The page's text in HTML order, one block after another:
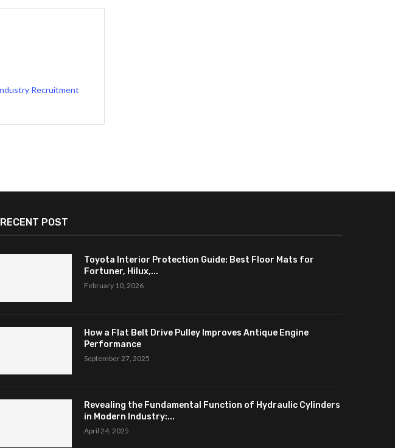
Recruitment
RECENT POST
Toyota Interior Protection Guide: Best Floor Mats for
Fortuner, Hilux,...
February 10, 2026
How a Flat Belt Drive Pulley Improves Antique Engine
Performance
September 27, 2025
Revealing the Fundamental Function of Hydraulic Cylinders
in Modern Industry:...
April 24, 2025